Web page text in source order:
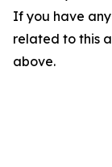
If you have
related to this
above.